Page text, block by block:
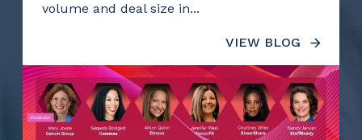
volume and deal size in...
VIEW BLOG